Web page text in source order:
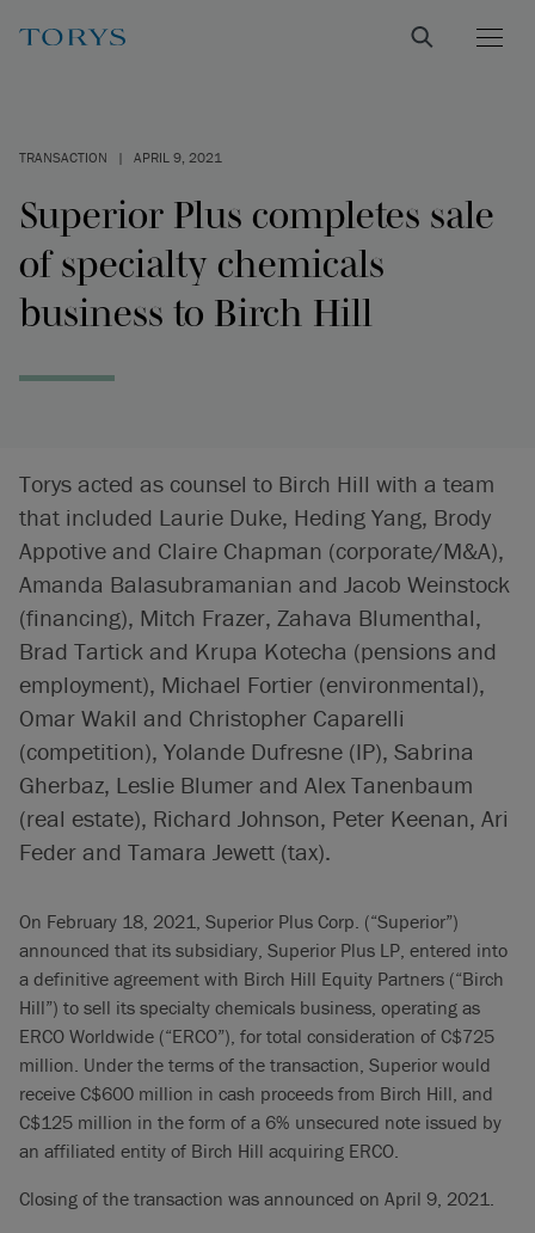
TRANSACTION | APRIL 9, 2021
Superior Plus completes sale
of specialty chemicals
business to Birch Hill
Torys acted as counsel to Birch Hill with a team
that included Laurie Duke, Heding Yang, Brody
Appotive and Claire Chapman (corporate/M&A),
Amanda Balasubramanian and Jacob Weinstock
(financing), Mitch Frazer, Zahava Blumenthal,
Brad Tartick and Krupa Kotecha (pensions and
employment), Michael Fortier (environmental),
Omar Wakil and Christopher Caparelli
(competition), Yolande Dufresne (IP), Sabrina
Gherbaz, Leslie Blumer and Alex Tanenbaum
(real estate), Richard Johnson, Peter Keenan, Ari
Feder and Tamara Jewett (tax).
On February 18, 2021, Superior Plus Corp. (“Superior”)
announced that its subsidiary, Superior Plus LP, entered into
a definitive agreement with Birch Hill Equity Partners (“Birch
Hill”) to sell its specialty chemicals business, operating as
ERCO Worldwide (“ERCO”), for total consideration of C$725
million. Under the terms of the transaction, Superior would
receive C$600 million in cash proceeds from Birch Hill, and
C$125 million in the form of a 6% unsecured note issued by
an affiliated entity of Birch Hill acquiring ERCO.
Closing of the transaction was announced on April 9, 2021.